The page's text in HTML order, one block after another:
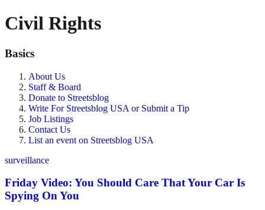
Civil Rights
Basics
About Us
Staff & Board
Donate to Streetsblog
Write For Streetsblog USA or Submit a Tip
Job Listings
Contact Us
List an event on Streetsblog USA
surveillance
Friday Video: You Should Care That Your Car Is
Spying On You